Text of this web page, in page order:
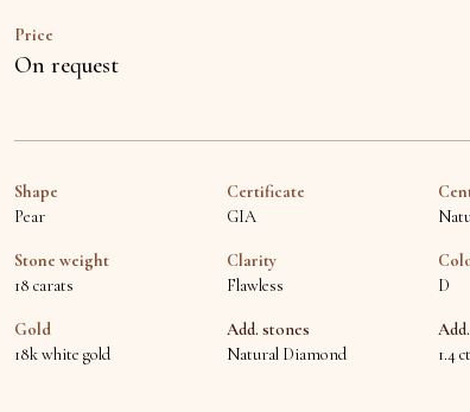
Price
On request
Shape
Pear
Certificate
GIA
Stone weight
18 carats
Clarity
Flawless
D
Gold
18k white gold
Add. stones
Natural Diamond
1.4